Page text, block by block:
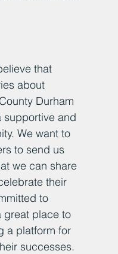
that
about
Durham
supportive and
We want to
to send us
we can share
their
to
great place to
a platform for
successes.